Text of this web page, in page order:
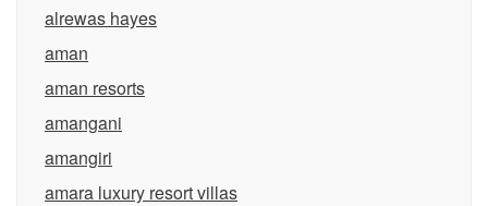
alrewas hayes
aman
aman resorts
amangani
amangiri
amara luxury resort villas